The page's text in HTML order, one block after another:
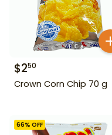
$250
Crown Corn Chip 70 g
66% OFF